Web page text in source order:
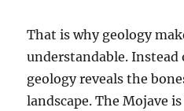
That is why geology
understandable. Instead
geology reveals the
landscape. The Mojave